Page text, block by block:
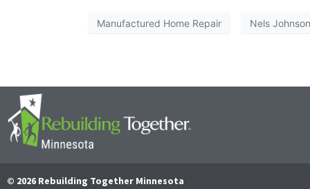
Manufactured Home Repair Nels Johnson
© 2026 Rebuilding Together Minnesota